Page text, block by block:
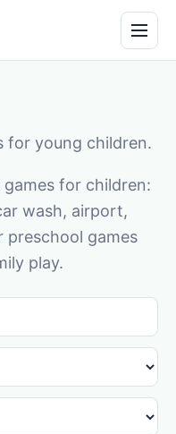
for young children.
games for children:
wash, airport,
preschool games
play.